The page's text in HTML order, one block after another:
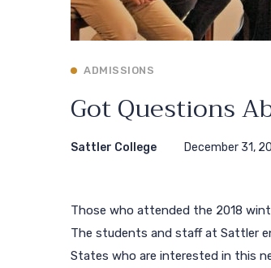
ADMISSIONS
Got Questions
Sattler College December 31,
Those who attended the 2018
The students and staff at Sattler
States who are interested in this